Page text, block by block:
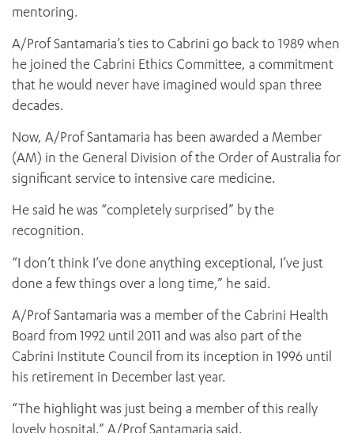
mentoring.
A/Prof Santamaria’s ties to Cabrini go back to 1989 when
he joined the Cabrini Ethics Committee, a commitment
that he would never have imagined would span three
decades.
Now, A/Prof Santamaria has been awarded a Member
(AM) in the General Division of the Order of Australia for
significant service to intensive care medicine.
He said he was “completely surprised” by the
recognition.
“I don’t think I’ve done anything exceptional, I’ve just
done a few things over a long time,” he said.
A/Prof Santamaria was a member of the Cabrini Health
Board from 1992 until 2011 and was also part of the
Cabrini Institute Council from its inception in 1996 until
his retirement in December last year.
“The highlight was just being a member of this really
lovely hospital,” A/Prof Santamaria said.